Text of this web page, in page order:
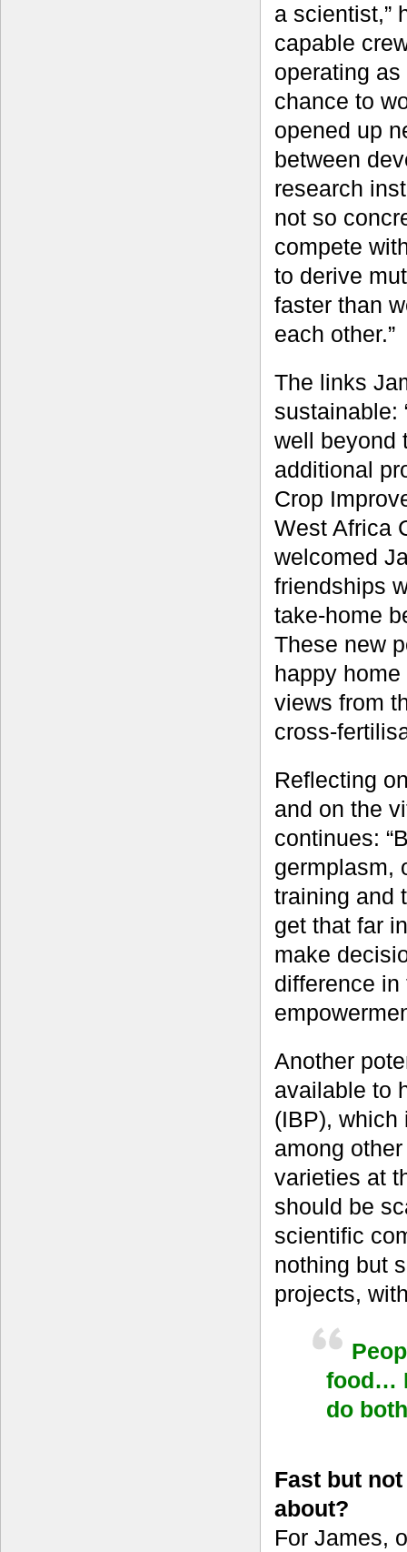
a scientist,”
capable
operating
chance to
opened up
between
research
not so
compete
to derive
faster than
each other.”
The links
sustainable:
well beyond
additional
Crop
West Africa
welcomed
friendships
take-home
These new
happy
views from
cross-
Reflecting
and on the
continues:
germplasm,
training and
get that far
make
difference
Another
available to
(IBP), which
among
varieties at
should be
scientific
nothing but
projects,
food…
do
Fast but
about?
For James,